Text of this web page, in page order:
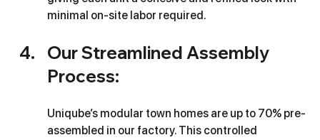
minimal on-site labor required.
Our Streamlined Assembly
Process:
Uniqube’s modular town homes are up to 70% pre-
assembled in our factory. This controlled